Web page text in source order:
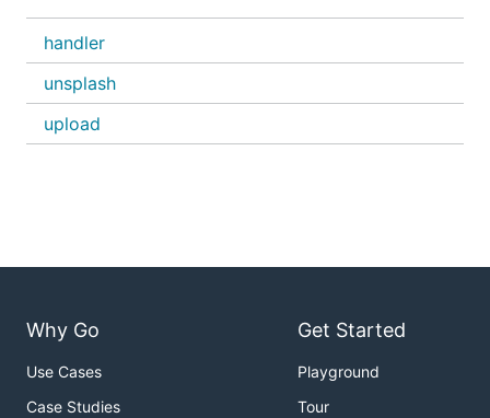
handler
unsplash
upload
Why Go
Use Cases
Case Studies
Get Started
Playground
Tour